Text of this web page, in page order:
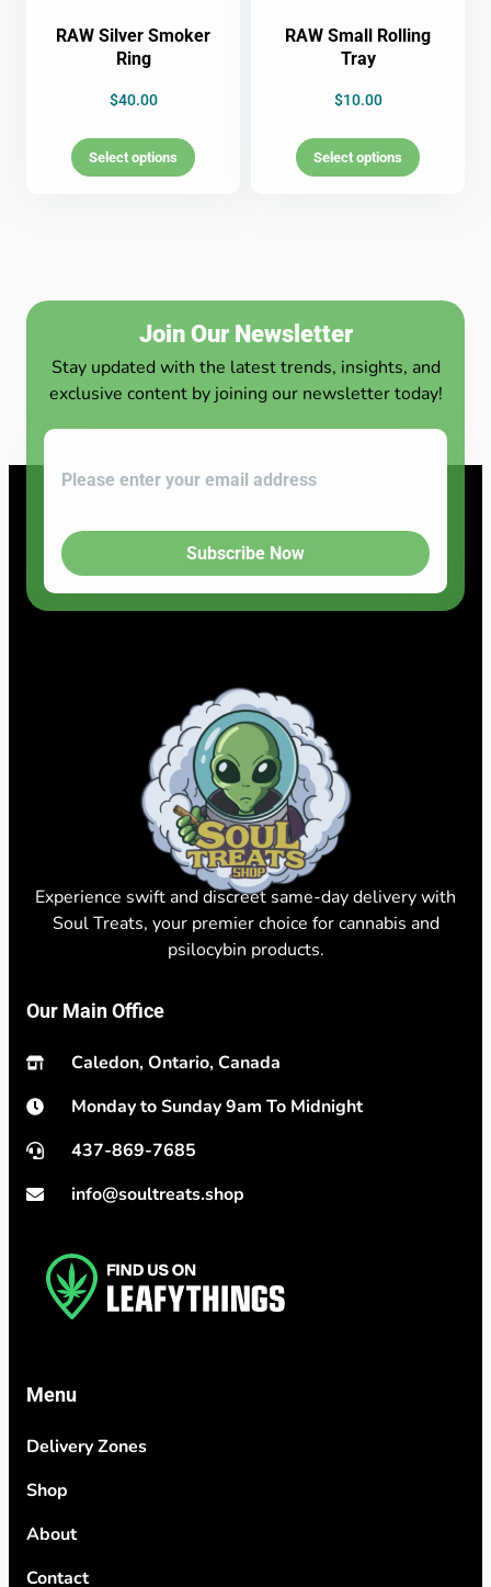
RAW Silver Smoker
Ring
$40.00
Select options
RAW Small Rolling
Tray
$10.00
Select options
Join Our Newsletter
Stay updated with the latest trends, insights, and
exclusive content by joining our newsletter today!
Subscribe Now
Experience swift and discreet same-day delivery with
Soul Treats, your premier choice for cannabis and
psilocybin products.
Our Main Office
Caledon, Ontario, Canada
Monday to Sunday 9am To Midnight
437-869-7685
info@soultreats.shop
Menu
Delivery Zones
Shop
About
Contact